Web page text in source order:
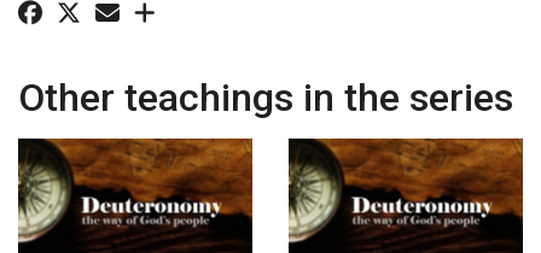
Other teachings in the series